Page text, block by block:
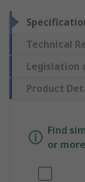
Technical
Legislation
Product
Find
or